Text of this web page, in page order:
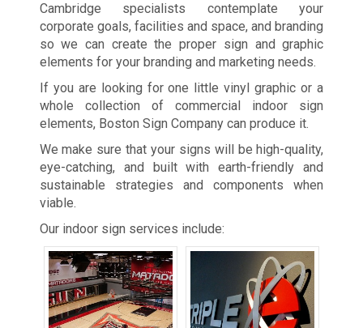
Cambridge specialists contemplate your
corporate goals, facilities and space, and branding
so we can create the proper sign and graphic
elements for your branding and marketing needs.
If you are looking for one little vinyl graphic or a
whole collection of commercial indoor sign
elements, Boston Sign Company can produce it.
We make sure that your signs will be high-quality,
eye-catching, and built with earth-friendly and
sustainable strategies and components when
viable.
Our indoor sign services include: